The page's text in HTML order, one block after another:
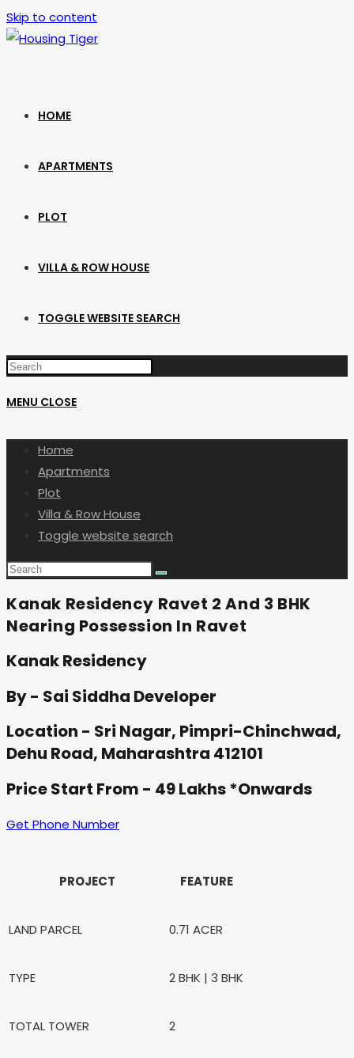
Skip to content
HOME
APARTMENTS
PLOT
VILLA & ROW HOUSE
TOGGLE WEBSITE SEARCH
MENU CLOSE
Home
Apartments
Plot
Villa & Row House
Toggle website search
Kanak Residency Ravet 2 And 3 BHK
Nearing Possession In Ravet
Kanak Residency
By - Sai Siddha Developer
Location - Sri Nagar, Pimpri-Chinchwad,
Dehu Road, Maharashtra 412101
Price Start From - 49 Lakhs *Onwards
Get Phone Number
PROJECT FEATURE
LAND PARCEL 0.71 ACER
TYPE 2 BHK | 3 BHK
TOTAL TOWER 2